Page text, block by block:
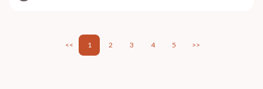
<< 1 2 3 4 5 >>